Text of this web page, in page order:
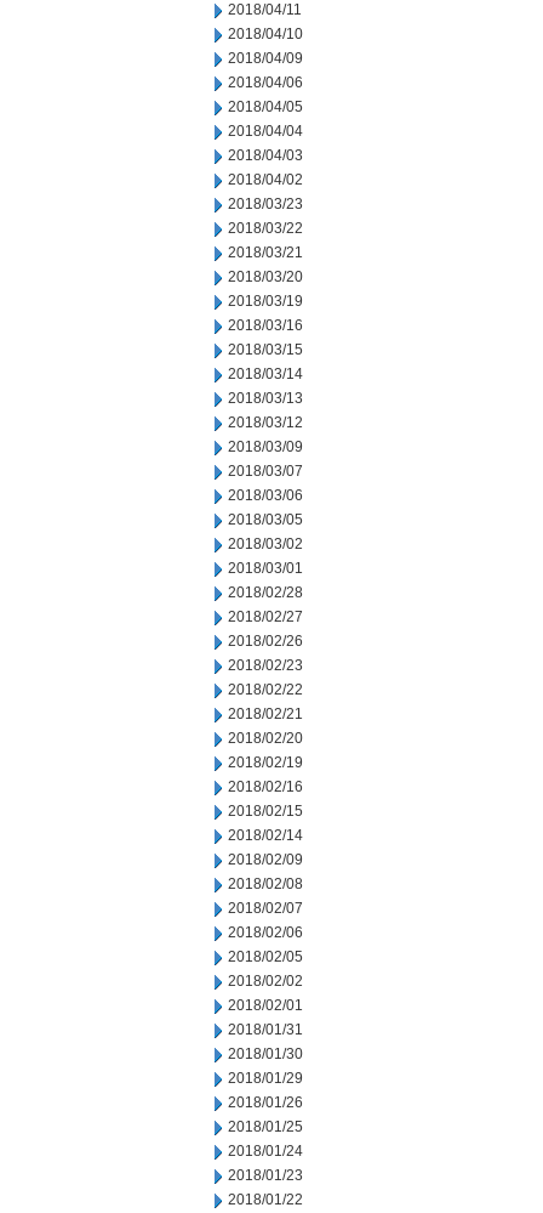
2018/04/11
2018/04/10
2018/04/09
2018/04/06
2018/04/05
2018/04/04
2018/04/03
2018/04/02
2018/03/23
2018/03/22
2018/03/21
2018/03/20
2018/03/19
2018/03/16
2018/03/15
2018/03/14
2018/03/13
2018/03/12
2018/03/09
2018/03/07
2018/03/06
2018/03/05
2018/03/02
2018/03/01
2018/02/28
2018/02/27
2018/02/26
2018/02/23
2018/02/22
2018/02/21
2018/02/20
2018/02/19
2018/02/16
2018/02/15
2018/02/14
2018/02/09
2018/02/08
2018/02/07
2018/02/06
2018/02/05
2018/02/02
2018/02/01
2018/01/31
2018/01/30
2018/01/29
2018/01/26
2018/01/25
2018/01/24
2018/01/23
2018/01/22